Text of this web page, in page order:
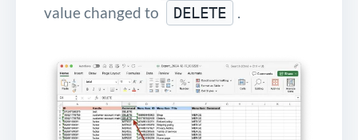
value changed to
DELETE .